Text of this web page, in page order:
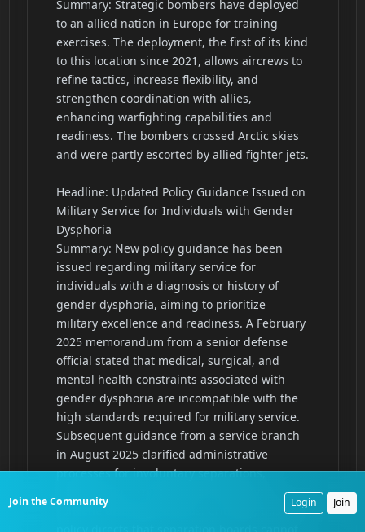
Join the Community Login Join